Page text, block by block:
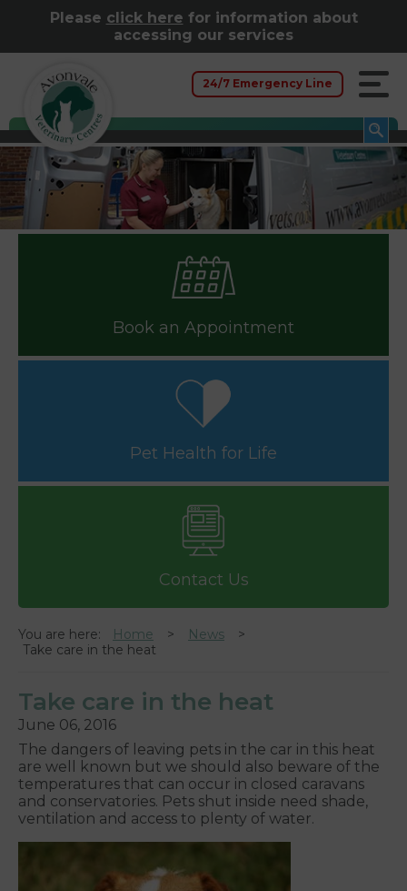
Please click here for information about
accessing our services
24/7 Emergency Line
Book an Appointment
Pet Health for Life
Contact Us
You are here: Home
News
Take care in the heat
Take care in the heat
June 06, 2016
The dangers of leaving pets in the car in this heat
are well known but we should also beware of the
temperatures that can occur in closed caravans
and conservatories. Pets shut inside need shade,
ventilation and access to plenty of water.